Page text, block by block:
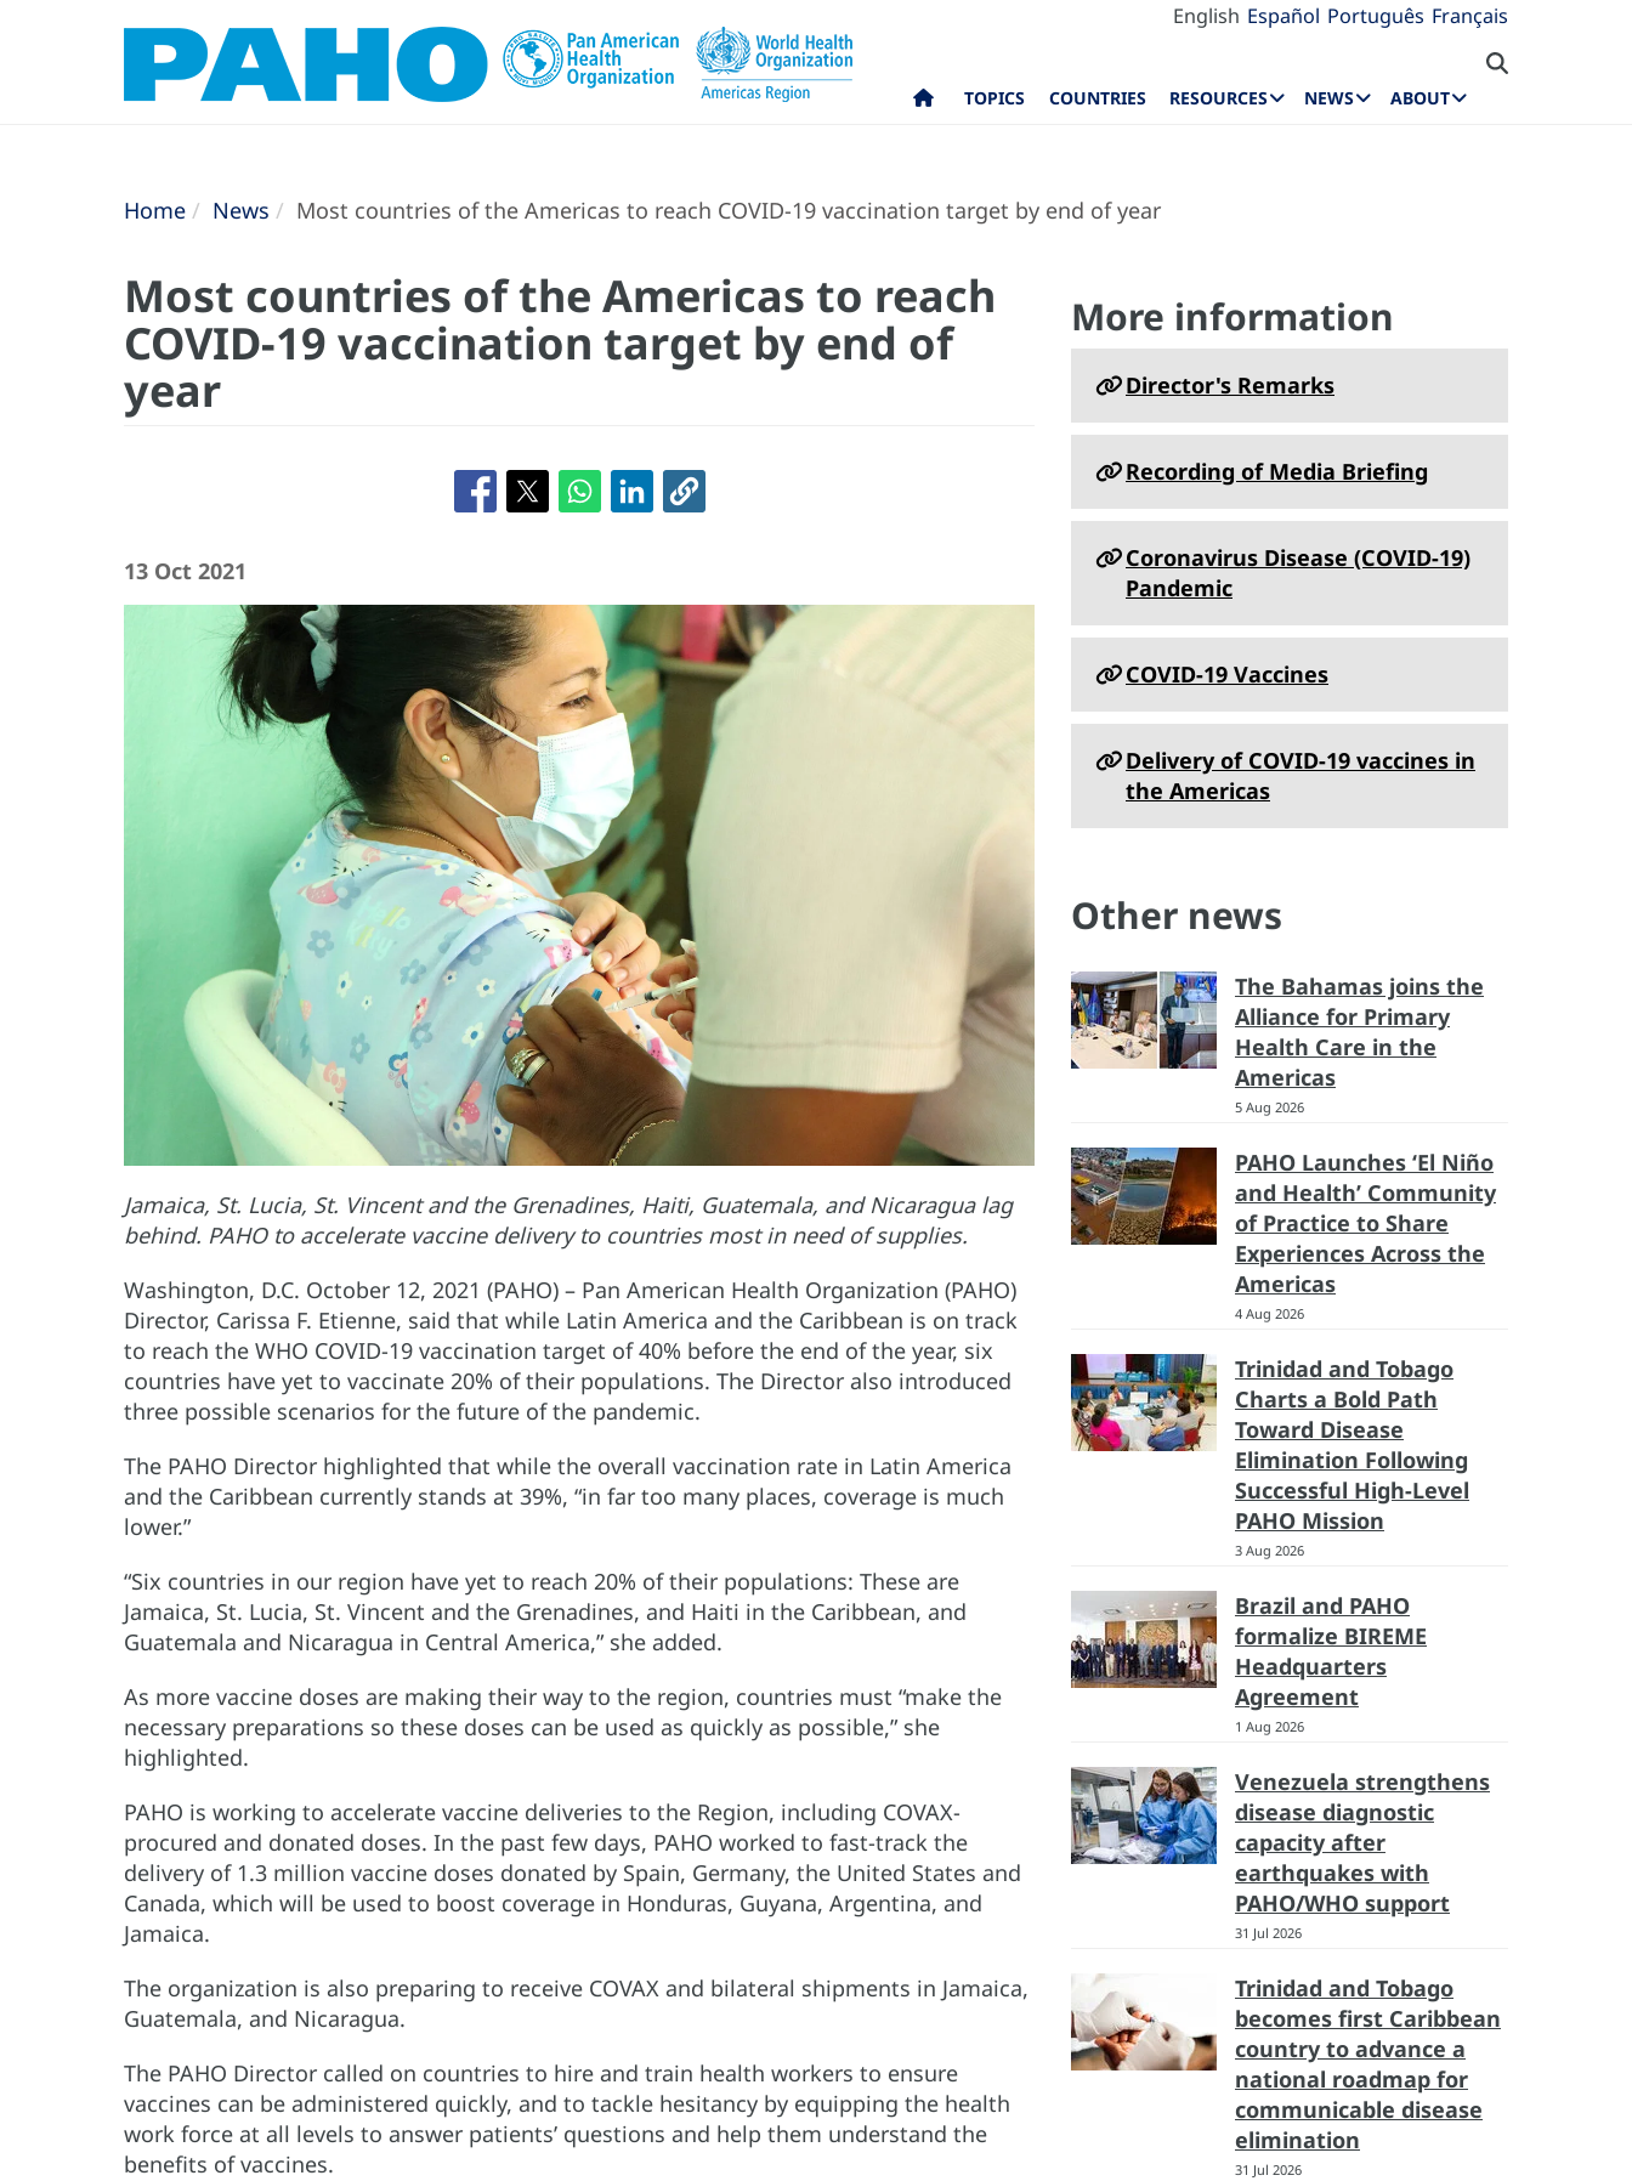
English Español Português Français
TOPICS COUNTRIES RESOURCES NEWS ABOUT
Home News Most countries of the Americas to reach COVID-19 vaccination target by end of year
Most countries of the Americas to reach
COVID-19 vaccination target by end of
year
13 Oct 2021
Jamaica, St. Lucia, St. Vincent and the Grenadines, Haiti, Guatemala, and Nicaragua lag
behind. PAHO to accelerate vaccine delivery to countries most in need of supplies.
Washington, D.C. October 12, 2021 (PAHO) – Pan American Health Organization (PAHO)
Director, Carissa F. Etienne, said that while Latin America and the Caribbean is on track
to reach the WHO COVID-19 vaccination target of 40% before the end of the year, six
countries have yet to vaccinate 20% of their populations. The Director also introduced
three possible scenarios for the future of the pandemic.
The PAHO Director highlighted that while the overall vaccination rate in Latin America
and the Caribbean currently stands at 39%, “in far too many places, coverage is much
lower.”
“Six countries in our region have yet to reach 20% of their populations: These are
Jamaica, St. Lucia, St. Vincent and the Grenadines, and Haiti in the Caribbean, and
Guatemala and Nicaragua in Central America,” she added.
As more vaccine doses are making their way to the region, countries must “make the
necessary preparations so these doses can be used as quickly as possible,” she
highlighted.
PAHO is working to accelerate vaccine deliveries to the Region, including COVAX-
procured and donated doses. In the past few days, PAHO worked to fast-track the
delivery of 1.3 million vaccine doses donated by Spain, Germany, the United States and
Canada, which will be used to boost coverage in Honduras, Guyana, Argentina, and
Jamaica.
The organization is also preparing to receive COVAX and bilateral shipments in Jamaica,
Guatemala, and Nicaragua.
The PAHO Director called on countries to hire and train health workers to ensure
vaccines can be administered quickly, and to tackle hesitancy by equipping the health
work force at all levels to answer patients’ questions and help them understand the
benefits of vaccines.
More information
Director's Remarks
Recording of Media Briefing
Coronavirus Disease (COVID-19)
Pandemic
COVID-19 Vaccines
Delivery of COVID-19 vaccines in
the Americas
Other news
The Bahamas joins the
Alliance for Primary
Health Care in the
Americas
5 Aug 2026
PAHO Launches ‘El Niño
and Health’ Community
of Practice to Share
Experiences Across the
Americas
4 Aug 2026
Trinidad and Tobago
Charts a Bold Path
Toward Disease
Elimination Following
Successful High-Level
PAHO Mission
3 Aug 2026
Brazil and PAHO
formalize BIREME
Headquarters
Agreement
1 Aug 2026
Venezuela strengthens
disease diagnostic
capacity after
earthquakes with
PAHO/WHO support
31 Jul 2026
Trinidad and Tobago
becomes first Caribbean
country to advance a
national roadmap for
communicable disease
elimination
31 Jul 2026